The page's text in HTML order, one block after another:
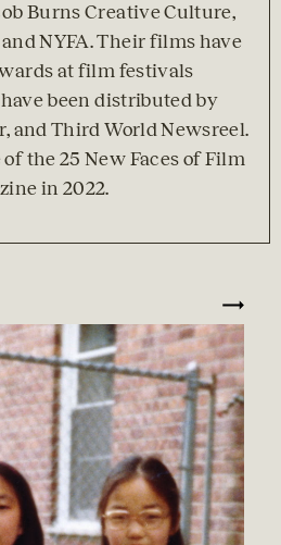
Burns Creative Culture,
NYFA. Their films have
at film festivals
been distributed by
and Third World Newsreel.
the 25 New Faces of Film
in 2022.